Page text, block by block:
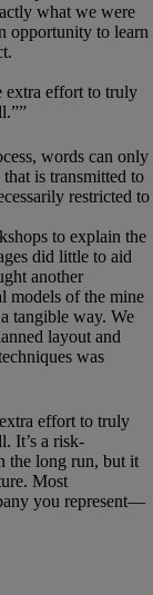
what we were
opportunity to learn
extra effort to truly
”
words can only
is transmitted to
restricted to
to explain the
did little to aid
another
models of the mine
tangible way. We
layout and
was
effort to truly
It’s a risk-
the long run, but it
Most
you represent—